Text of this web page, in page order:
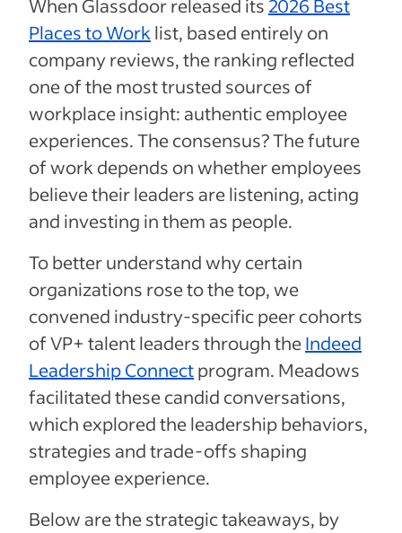
When Glassdoor released its 2026 Best
Places to Work list, based entirely on
company reviews, the ranking reflected
one of the most trusted sources of
workplace insight: authentic employee
experiences. The consensus? The future
of work depends on whether employees
believe their leaders are listening, acting
and investing in them as people.
To better understand why certain
organizations rose to the top, we
convened industry-specific peer cohorts
of VP+ talent leaders through theIndeed
Leadership Connectprogram. Meadows
facilitated these candid conversations,
which explored the leadership behaviors,
strategies and trade-offs shaping
employee experience.
Below are the strategic takeaways, by